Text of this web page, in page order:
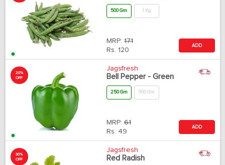
500 Gm 1 Kg
MRP: 171
Rs. 120
ADD
20%
OFF
Jagsfresh
Bell Pepper - Green
250 Gm 500 Gm
MRP: 61
Rs. 49
ADD
30%
OFF
Jagsfresh
Red Radish